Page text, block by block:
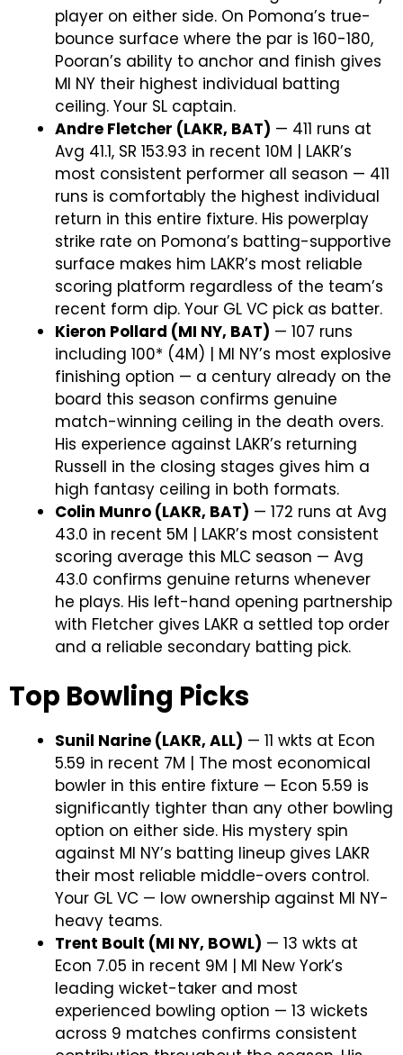
player on either side. On Pomona’s true-
bounce surface where the par is 160-180,
Pooran’s ability to anchor and finish gives
MI NY their highest individual batting
ceiling. Your SL captain.
Andre Fletcher (LAKR, BAT) — 411 runs at
Avg 41.1, SR 153.93 in recent 10M | LAKR’s
most consistent performer all season — 411
runs is comfortably the highest individual
return in this entire fixture. His powerplay
strike rate on Pomona’s batting-supportive
surface makes him LAKR’s most reliable
scoring platform regardless of the team’s
recent form dip. Your GL VC pick as batter.
Kieron Pollard (MI NY, BAT) — 107 runs
including 100* (4M) | MI NY’s most explosive
finishing option — a century already on the
board this season confirms genuine
match-winning ceiling in the death overs.
His experience against LAKR’s returning
Russell in the closing stages gives him a
high fantasy ceiling in both formats.
Colin Munro (LAKR, BAT) — 172 runs at Avg
43.0 in recent 5M | LAKR’s most consistent
scoring average this MLC season — Avg
43.0 confirms genuine returns whenever
he plays. His left-hand opening partnership
with Fletcher gives LAKR a settled top order
and a reliable secondary batting pick.
Top Bowling Picks
Sunil Narine (LAKR, ALL) — 11 wkts at Econ
5.59 in recent 7M | The most economical
bowler in this entire fixture — Econ 5.59 is
significantly tighter than any other bowling
option on either side. His mystery spin
against MI NY’s batting lineup gives LAKR
their most reliable middle-overs control.
Your GL VC — low ownership against MI NY-
heavy teams.
Trent Boult (MI NY, BOWL) — 13 wkts at
Econ 7.05 in recent 9M | MI New York’s
leading wicket-taker and most
experienced bowling option — 13 wickets
across 9 matches confirms consistent